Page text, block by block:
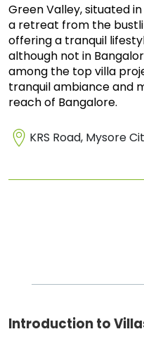
Green Valley, situated
a retreat from the
offering a tranquil
although not in
among the top villa
tranquil ambiance and
reach of Bangalore.
KRS Road, Mysore
Introduction to